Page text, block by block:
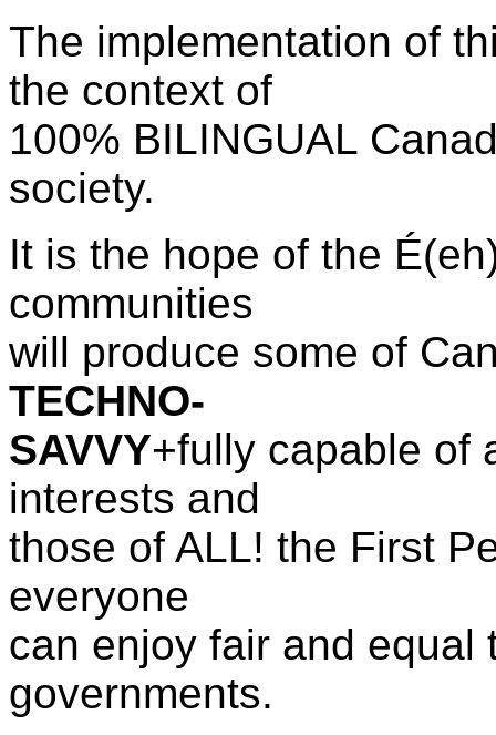
The implementation of
the context of
100% BILINGUAL
society.
It is the hope of the
communities
will produce some of
TECHNO-
SAVVY+fully capable of
interests and
those of ALL! the First
everyone
can enjoy fair and equal
governments.